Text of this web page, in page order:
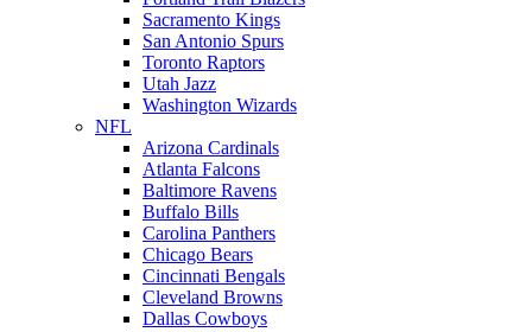
Sacramento Kings
San Antonio Spurs
Toronto Raptors
Utah Jazz
Washington Wizards
NFL
Arizona Cardinals
Atlanta Falcons
Baltimore Ravens
Buffalo Bills
Carolina Panthers
Chicago Bears
Cincinnati Bengals
Cleveland Browns
Dallas Cowboys